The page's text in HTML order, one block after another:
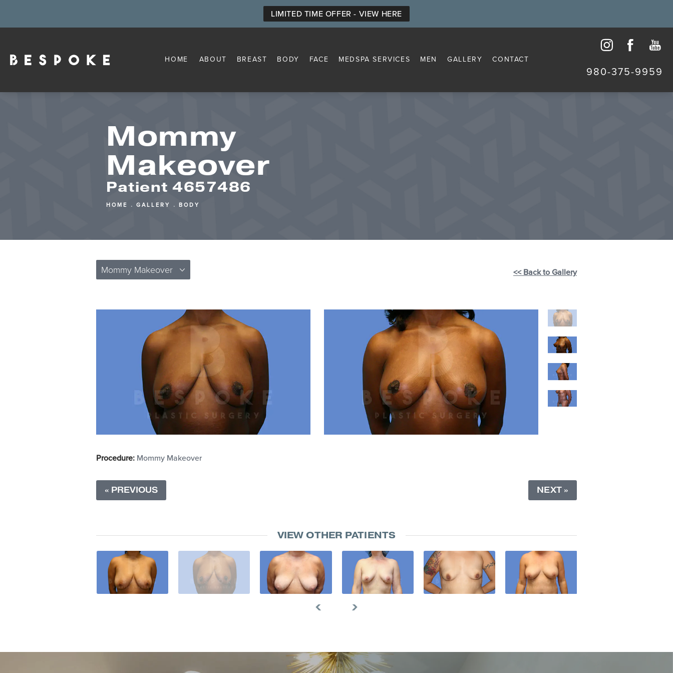
LIMITED TIME OFFER - VIEW HERE
HOME ABOUT BREAST BODY FACE MEDSPA SERVICES MEN CONTACT
GALLERY
980-375-9959
Mommy
Makeover
Patient 4657486
HOME GALLERY BODY
Mommy Makeover << Back to Gallery
Procedure: Mommy Makeover
« PREVIOUS NEXT »
VIEW OTHER PATIENTS